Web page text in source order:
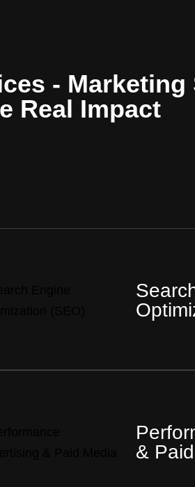
- Marketing
Real Impact
&